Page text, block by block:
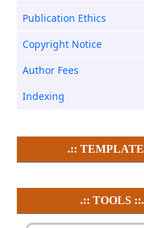
Publication Ethics
Copyright Notice
Author Fees
Indexing
.::
.:: TOOLS ::.